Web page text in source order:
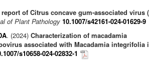
of Citrus concave gum-associated virus
of Plant Pathology 10.1007/s42161-024-01629-9
. (2024) Characterization of macadamia
associated with Macadamia integrifolia
s10658-024-02832-1